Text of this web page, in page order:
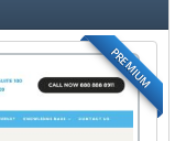
PREMIUM